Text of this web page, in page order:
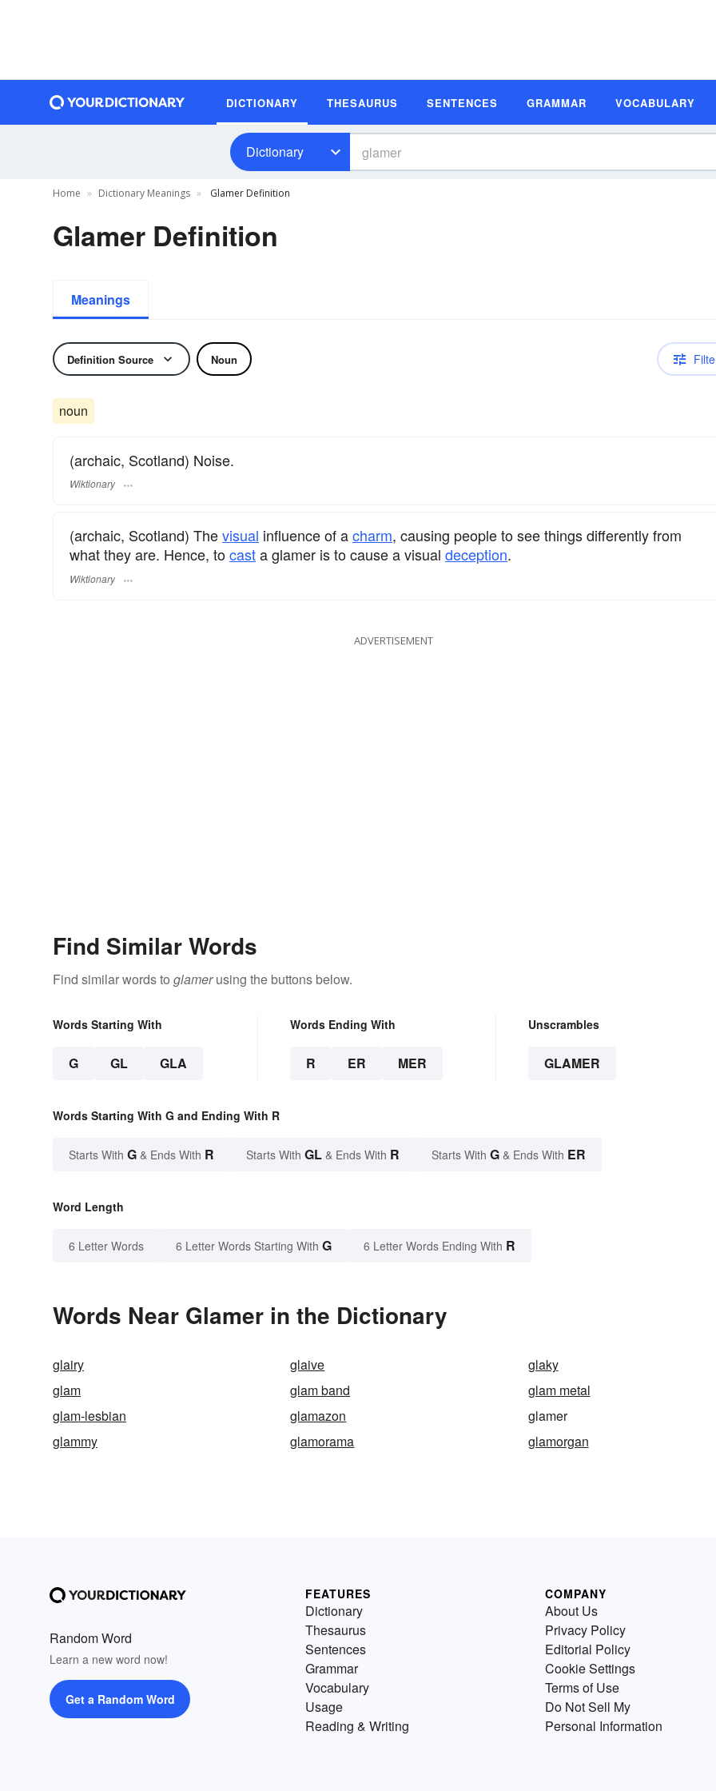
DICTIONARY THESAURUS SENTENCES GRAMMAR VOCABULARY
Dictionary
Home Dictionary Meanings Glamer Definition
Glamer Definition
Meanings
Definition Source Noun
noun
(archaic, Scotland) Noise.
Wiktionary
(archaic, Scotland) Thevisual influence of acharm, causing people to see things differently from
what they are. Hence, tocasta glamer is to cause a visual deception.
Wiktionary
ADVERTISEMENT
Find Similar Words
Find similar words to glamerusing the buttons below.
Words Starting With
G GL GLA
Words Ending With
R ER MER
Unscrambles
GLAMER
Words Starting With G and Ending With R
Starts With G & Ends With R Starts With GL & Ends With R Starts With G & Ends With ER
Word Length
6 Letter Words 6 Letter Words Starting With G 6 Letter Words Ending With R
Words Near Glamer in the Dictionary
glairy glaive
glaky
glam
glam band
glam metal
glam-lesbian
glamazon
glamer
glammy
glamorama glamorgan
Random Word
Learn a new word now!
Get a Random Word
FEATURES
Dictionary
Thesaurus
Sentences
Grammar
Vocabulary
Usage
Reading & Writing
COMPANY
About Us
Privacy Policy
Editorial Policy
Cookie Settings
Terms of Use
Do Not Sell My
Personal Information